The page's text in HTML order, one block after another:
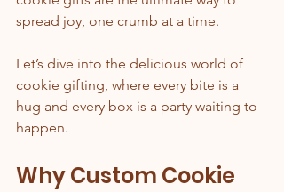
spread joy, one crumb at a time.
Let’s dive into the delicious world of
cookie gifting, where every bite is a
hug and every box is a party waiting to
happen.
Why Custom Cookie